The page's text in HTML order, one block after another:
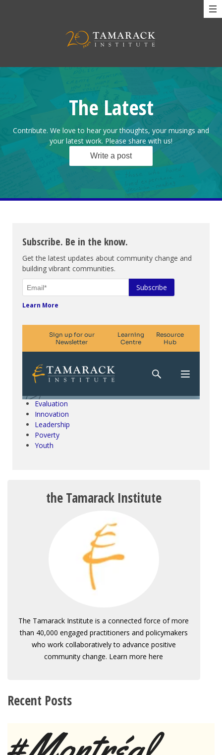
The Latest
Contribute. We love to hear your thoughts, your musings and
your latest work. Please share with us!
Write a post
Subscribe. Be in the know.
Get the latest updates about community change and
building vibrant communities.
Learn More
Climate Change & SDGs
Collective Impact
Community Engagement
Evaluation
Innovation
Leadership
Poverty
Youth
the Tamarack Institute
The Tamarack Institute is a connected force of more
than 40,000 engaged practitioners and policymakers
who work collaboratively to advance positive
community change. Learn more here
Recent Posts